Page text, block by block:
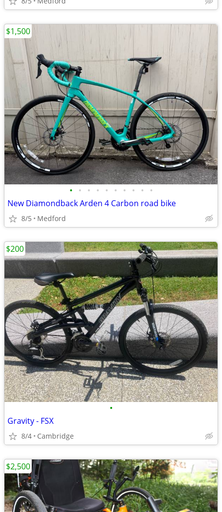
• • • • • • • • • •
New Diamondback Arden 4 Carbon road bike
8/5 Medford
$1,500
•
Gravity - FSX
8/4 Cambridge
$200
$2,500